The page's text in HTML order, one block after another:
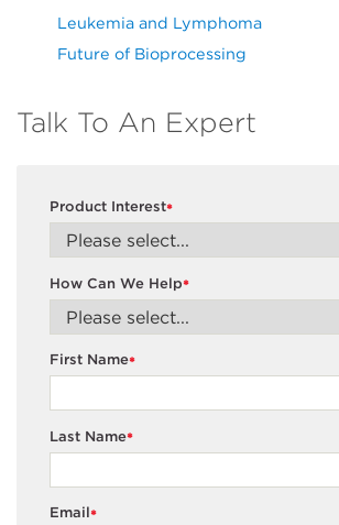
Leukemia and Lymphoma
Future of Bioprocessing
Talk To An Expert
*
Product Interest
*
How Can We Help
*
First Name
*
Last Name
*
Email